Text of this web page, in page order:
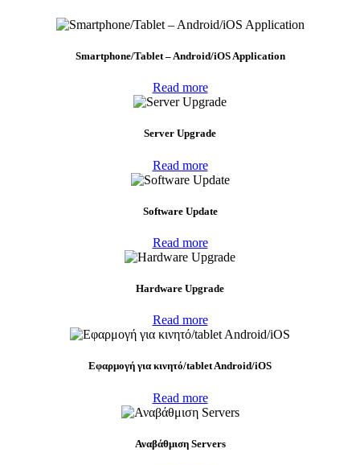
Smartphone/Tablet – Android/iOS Application
Read more
Server Upgrade
Read more
Software Update
Read more
Hardware Upgrade
Read more
Eφαρμογή για κινητό/tablet Android/iOS
Read more
Αναβάθμιση Servers